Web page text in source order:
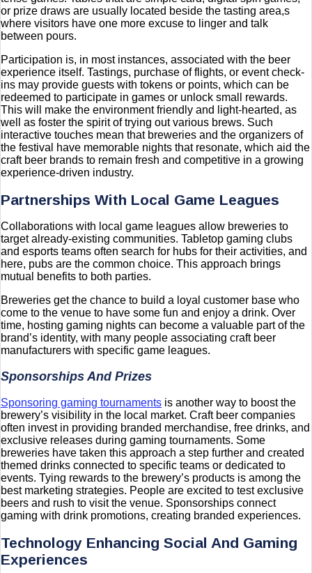
or prize draws are usually located beside the tasting area,s
where visitors have one more excuse to linger and talk
between pours.
Participation is, in most instances, associated with the beer
experience itself. Tastings, purchase of flights, or event check-
ins may provide guests with tokens or points, which can be
redeemed to participate in games or unlock small rewards.
This will make the environment friendly and light-hearted, as
well as foster the spirit of trying out various brews. Such
interactive touches mean that breweries and the organizers of
the festival have memorable nights that resonate, which aid the
craft beer brands to remain fresh and competitive in a growing
experience-driven industry.
Partnerships With Local Game Leagues
Collaborations with local game leagues allow breweries to
target already-existing communities. Tabletop gaming clubs
and esports teams often search for hubs for their activities, and
here, pubs are the common choice. This approach brings
mutual benefits to both parties.
Breweries get the chance to build a loyal customer base who
come to the venue to have some fun and enjoy a drink. Over
time, hosting gaming nights can become a valuable part of the
brand’s identity, with many people associating craft beer
manufacturers with specific game leagues.
Sponsorships And Prizes
Sponsoring gaming tournaments is another way to boost the
brewery’s visibility in the local market. Craft beer companies
often invest in providing branded merchandise, free drinks, and
exclusive releases during gaming tournaments. Some
breweries have taken this approach a step further and created
themed drinks connected to specific teams or dedicated to
events. Tying rewards to the brewery’s products is among the
best marketing strategies. People are excited to test exclusive
beers and rush to visit the venue. Sponsorships connect
gaming with drink promotions, creating branded experiences.
Technology Enhancing Social And Gaming
Experiences